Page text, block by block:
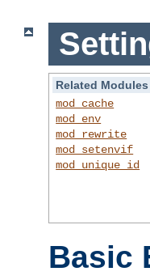
Related Modules
mod_cache
mod_env
mod_rewrite
mod_setenvif
mod_unique_id
Basic